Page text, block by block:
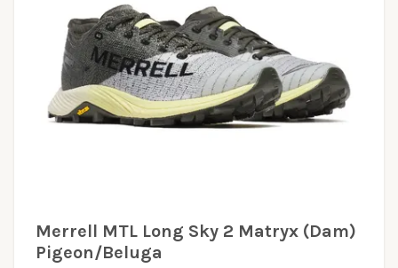
Merrell MTL Long Sky 2 Matryx (Dam)
Pigeon/Beluga